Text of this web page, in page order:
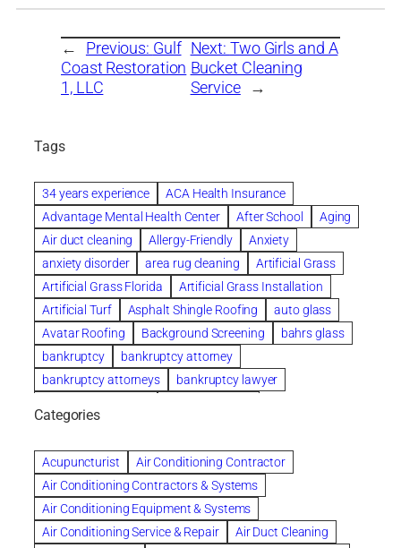
← Previous: Gulf
Coast Restoration
1, LLC
Next: Two Girls and A
Bucket Cleaning
Service →
Tags
34 years experience
ACA Health Insurance
Advantage Mental Health Center
After School
Aging
Air duct cleaning
Allergy-Friendly
Anxiety
anxiety disorder
area rug cleaning
Artificial Grass
Artificial Grass Florida
Artificial Grass Installation
Artificial Turf
Asphalt Shingle Roofing
auto glass
Avatar Roofing
Background Screening
bahrs glass
bankruptcy
bankruptcy attorney
bankruptcy attorneys
bankruptcy lawyer
Beautiful communities
Benefits of Rolfing
berlin gardens
Bespoke floor plans
biological family relationship questions
Brazilian Jiu-Jitsu
bronze lady home
browse
Builders
built up buy
Cancer Policies
Categories
Acupuncturist
Air Conditioning Contractor
Air Conditioning Contractors & Systems
Air Conditioning Equipment & Systems
Air Conditioning Service & Repair
Air Duct Cleaning